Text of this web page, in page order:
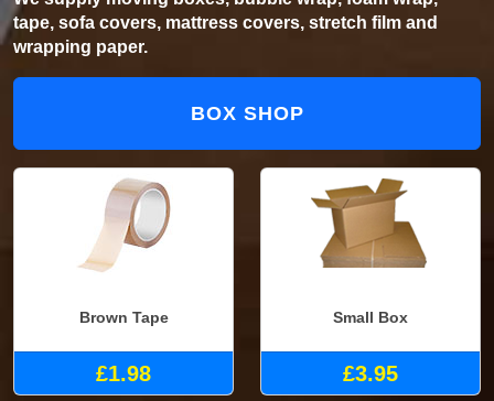
tape, sofa covers, mattress covers, stretch film and
wrapping paper.
BOX SHOP
Brown Tape
£1.98
Small Box
£3.95